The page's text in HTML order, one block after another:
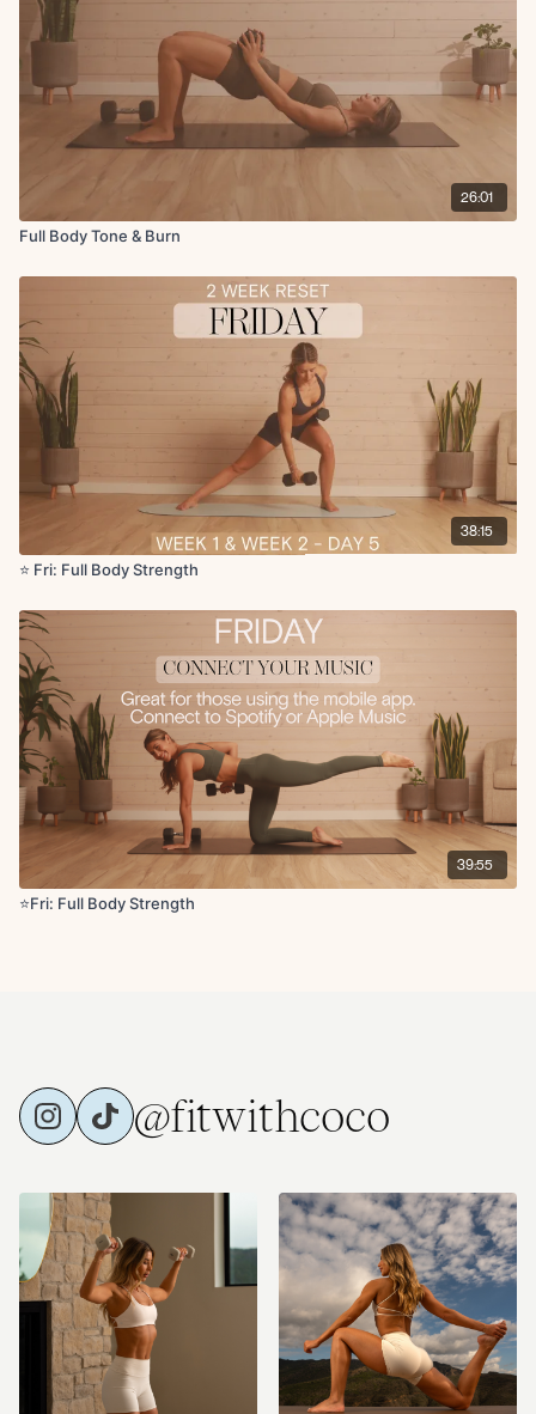
26:01
Full Body Tone & Burn
38:15
⭐️ Fri: Full Body Strength
39:55
⭐️Fri: Full Body Strength
@fitwithcoco